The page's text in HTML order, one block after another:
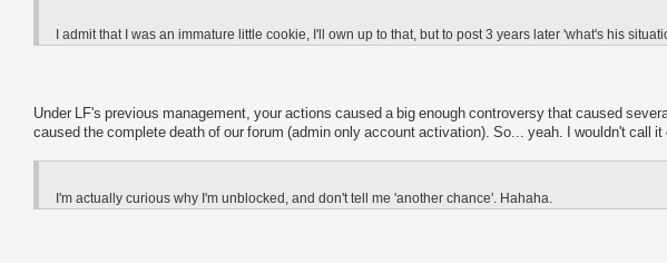
I admit that I was an immature little cookie, I'll own up to that, but to post 3 years later 'what's his
Under LF's previous management, your actions caused a big enough controversy that caused
caused the complete death of our forum (admin only account activation). So... yeah. I wouldn't call
I'm actually curious why I'm unblocked, and don't tell me 'another chance'. Hahaha.